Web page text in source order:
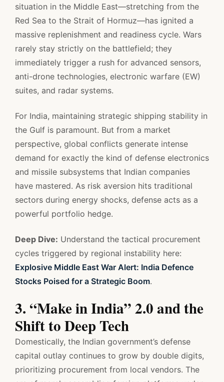
situation in the Middle East—stretching from the
Red Sea to the Strait of Hormuz—has ignited a
massive replenishment and readiness cycle. Wars
rarely stay strictly on the battlefield; they
immediately trigger a rush for advanced sensors,
anti-drone technologies, electronic warfare (EW)
suites, and radar systems.
For India, maintaining strategic shipping stability in
the Gulf is paramount. But from a market
perspective, global conflicts generate intense
demand for exactly the kind of defense electronics
and missile subsystems that Indian companies
have mastered. As risk aversion hits traditional
sectors during energy shocks, defense acts as a
powerful portfolio hedge.
Deep Dive: Understand the tactical procurement
cycles triggered by regional instability here:
Explosive Middle East War Alert: India Defence
Stocks Poised for a Strategic Boom.
3. “Make in India” 2.0 and the
Shift to Deep Tech
Domestically, the Indian government’s defense
capital outlay continues to grow by double digits,
prioritizing procurement from local vendors. The